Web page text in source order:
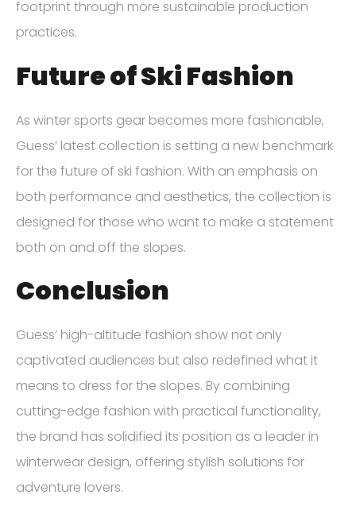
footprint through more sustainable production
practices.
Future of Ski Fashion
As winter sports gear becomes more fashionable,
Guess’ latest collection is setting a new benchmark
for the future of ski fashion. With an emphasis on
both performance and aesthetics, the collection is
designed for those who want to make a statement
both on and off the slopes.
Conclusion
Guess’ high-altitude fashion show not only
captivated audiences but also redefined what it
means to dress for the slopes. By combining
cutting-edge fashion with practical functionality,
the brand has solidified its position as a leader in
winterwear design, offering stylish solutions for
adventure lovers.